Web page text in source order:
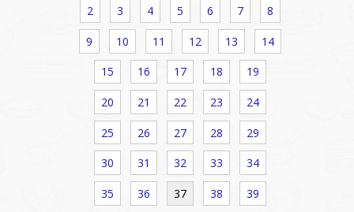
2 3 4 5 6 7 8
9 10 11 12 13 14
15 16 17 18 19
20 21 22 23 24
25 26 27 28 29
30 31 32 33 34
35 36 37 38 39